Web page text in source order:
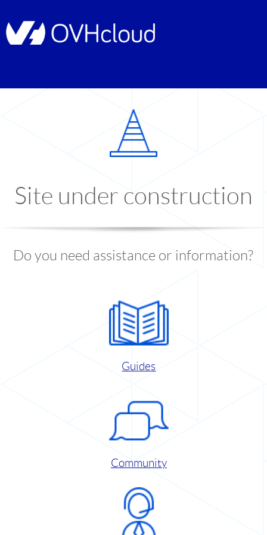
Site under construction
Do you need assistance or information?
Guides
Community